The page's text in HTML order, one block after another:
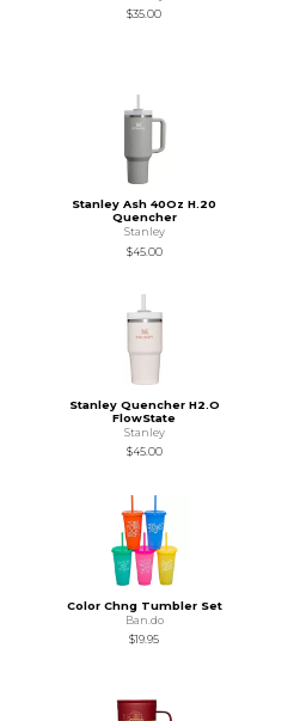
$35.00
Stanley Ash 40Oz H.20
Quencher
Stanley
$45.00
Stanley Quencher H2.O
FlowState
Stanley
$45.00
Color Chng Tumbler Set
Ban.do
$19.95